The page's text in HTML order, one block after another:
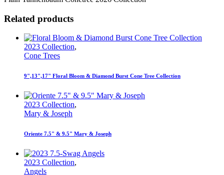
Related products
2023 Collection,
Cone Trees
9",13",17" Floral Bloom & Diamond Burst Cone Tree Collection
2023 Collection,
Mary & Joseph
Oriente 7.5" & 9.5" Mary & Joseph
2023 Collection,
Angels